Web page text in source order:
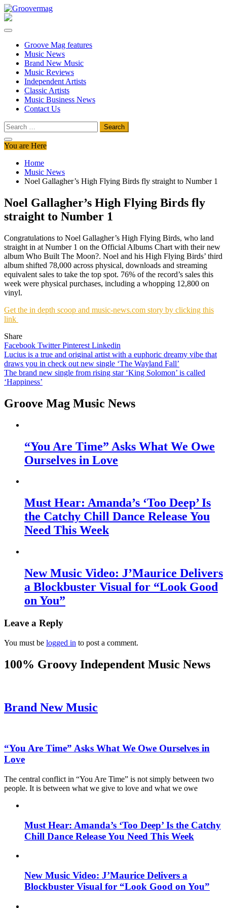
Skip
to
Groove Mag features
Music News
Brand New Music
Music Reviews
Independent Artists
Classic Artists
Music Business News
Contact Us
Search
for:
You are Here
Home
Music News
Noel Gallagher’s High Flying Birds fly straight to Number 1
Noel Gallagher’s High Flying Birds fly
straight to Number 1
Congratulations to Noel Gallagher’s High Flying Birds, who land
straight in at Number 1 on the Official Albums Chart with their new
album Who Built The Moon?. Noel and his High Flying Birds’ third
album shifted 78,000 across physical, downloads and streaming
equivalent sales to take the top spot. 76% of the record’s sales this
week were physical purchases, including a whopping 12,800 on
vinyl.
Get the in depth scoop and music-news.com story by clicking this
link
Share
Facebook TwitterPinterest Linkedin
Post
navigation
Lucius is a true and original artist with a euphoric dreamy vibe that
draws you in check out new single ‘The Wayland Fall’
The brand new single from rising star ‘King Solomon’ is called
‘Happiness’
Groove Mag Music News
“You Are Time” Asks What We Owe
Ourselves in Love
Must Hear: Amanda’s ‘Too Deep’ Is
the Catchy Chill Dance Release You
Need This Week
New Music Video: J’Maurice Delivers
a Blockbuster Visual for “Look Good
on You”
Leave a Reply
You must be logged in to post a comment.
100% Groovy Independent Music News
Brand New Music
“You Are Time” Asks What We Owe Ourselves in
Love
The central conflict in “You Are Time” is not simply between two
people. It is between what we give to love and what we owe
Must Hear: Amanda’s ‘Too Deep’ Is the Catchy
Chill Dance Release You Need This Week
New Music Video: J’Maurice Delivers a
Blockbuster Visual for “Look Good on You”